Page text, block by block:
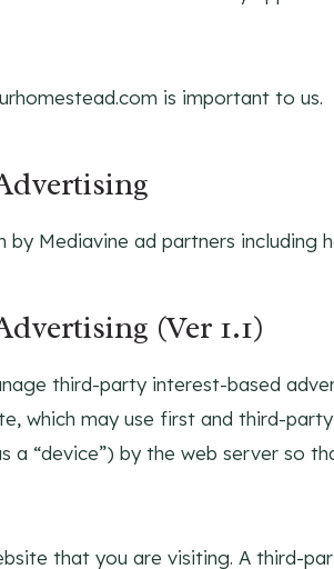
is important to us.
Mediavine ad partners
(Ver 1.1)
third-party interest-based
which may use first and third-
a “device”) by the web server so
that you are visiting. A third-